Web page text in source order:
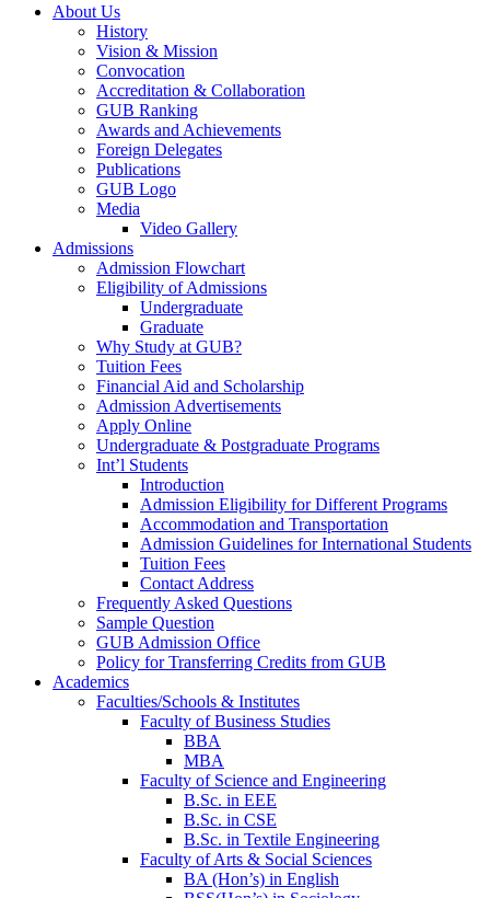
About Us
History
Vision & Mission
Convocation
Accreditation & Collaboration
GUB Ranking
Awards and Achievements
Foreign Delegates
Publications
GUB Logo
Media
Video Gallery
Admissions
Admission Flowchart
Eligibility of Admissions
Undergraduate
Graduate
Why Study at GUB?
Tuition Fees
Financial Aid and Scholarship
Admission Advertisements
Apply Online
Undergraduate & Postgraduate Programs
Int’l Students
Introduction
Admission Eligibility for Different Programs
Accommodation and Transportation
Admission Guidelines for International Students
Tuition Fees
Contact Address
Frequently Asked Questions
Sample Question
GUB Admission Office
Policy for Transferring Credits from GUB
Academics
Faculties/Schools & Institutes
Faculty of Business Studies
BBA
MBA
Faculty of Science and Engineering
B.Sc. in EEE
B.Sc. in CSE
B.Sc. in Textile Engineering
Faculty of Arts & Social Sciences
BA (Hon’s) in English